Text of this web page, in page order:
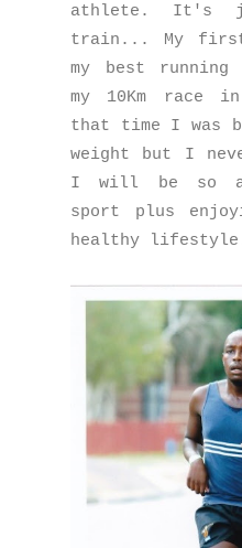
athlete. It's
train... My
my best
my 10Km race
that time I was
weight but I
I will be so
sport plus
healthy